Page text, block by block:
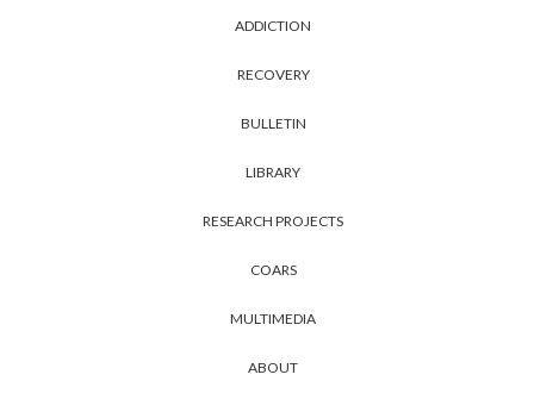
ADDICTION
RECOVERY
BULLETIN
LIBRARY
RESEARCH PROJECTS
COARS
MULTIMEDIA
ABOUT